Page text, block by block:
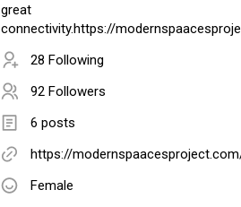
great
connectivity.https://
28 Following
92 Followers
6 posts
https://
Female